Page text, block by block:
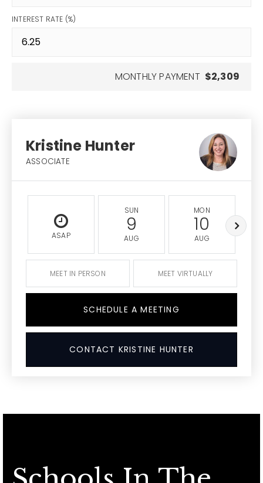
INTEREST RATE (%)
MONTHLY PAYMENT $2,309
Kristine Hunter
ASSOCIATE
ASAP
SUN
9
AUG
MON
10
AUG
MEET IN PERSON MEET VIRTUALLY
SCHEDULE A MEETING
CONTACT KRISTINE HUNTER